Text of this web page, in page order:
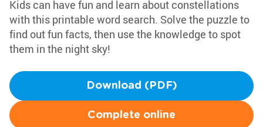
Kids can have fun and learn about constellations
with this printable word search. Solve the puzzle to
find out fun facts, then use the knowledge to spot
them in the night sky!
Download (PDF)
Complete online